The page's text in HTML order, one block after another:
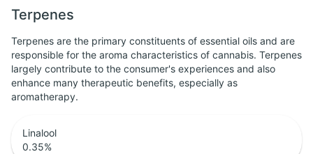
Terpenes
Terpenes are the primary constituents of essential oils and are
responsible for the aroma characteristics of cannabis. Terpenes
largely contribute to the consumer's experiences and also
enhance many therapeutic benefits, especially as
aromatherapy.
Linalool
0.35%